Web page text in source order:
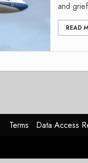
and
READ
Terms Data Access